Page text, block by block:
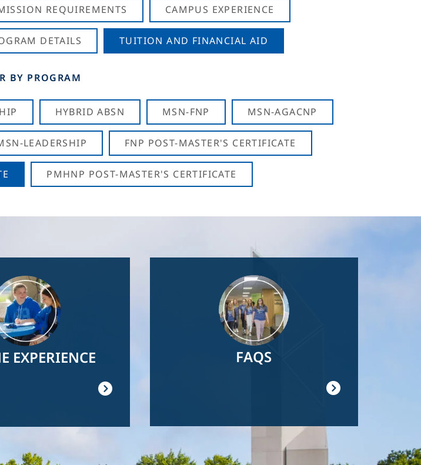
REQUIREMENTS CAMPUS EXPERIENCE
DETAILS TUITION AND FINANCIAL AID
BY PROGRAM
HYBRID ABSN MSN-FNP MSN-AGACNP
LEADERSHIP FNP POST-MASTER'S CERTIFICATE
PMHNP POST-MASTER'S CERTIFICATE
EXPERIENCE FAQS